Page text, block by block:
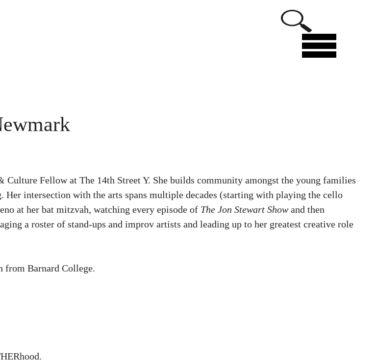
Menu
Culture Fellow at The 14th Street Y. She builds community amongst the young families
intersection with the arts spans multiple decades (starting with playing the cello
at her bat mitzvah, watching every episode of The Jon Stewart Show and then
a roster of stand-ups and improv artists and leading up to her greatest creative role
from Barnard College.